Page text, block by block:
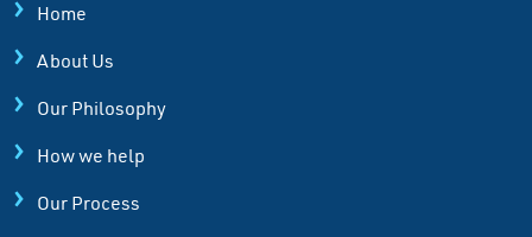
Home
About Us
Our Philosophy
How we help
Our Process